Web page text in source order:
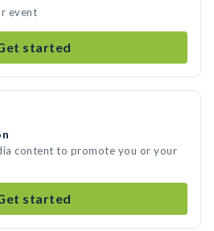
event
started
content to promote you or your
started